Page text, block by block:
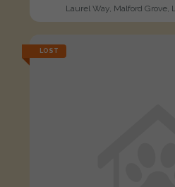
Laurel Way, Malford Grove,
LOST